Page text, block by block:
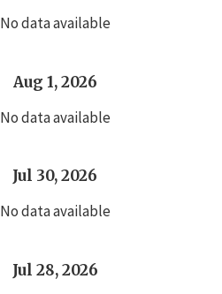
No data available
Aug 1, 2026
No data available
Jul 30, 2026
No data available
Jul 28, 2026